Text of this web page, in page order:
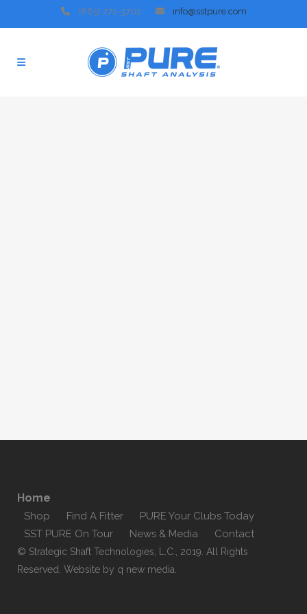
(865) 272-3702 info@sstpure.com
Home
Shop Find A Fitter
PURE Your Clubs Today
SST PURE On Tour
News & Media Contact
© Strategic Shaft Technologies, L.C., 2019. All Rights
Reserved. Website by q new media